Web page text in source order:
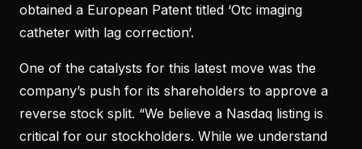
obtained a European Patent titled ‘Otc imaging
catheter with lag correction‘.
One of the catalysts for this latest move was the
company’s push for its shareholders to approve a
reverse stock split. “We believe a Nasdaq listing is
critical for our stockholders. While we understand